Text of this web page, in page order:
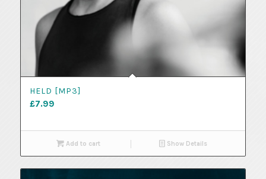
HELD [MP3]
£7.99
Add to cart Show Details